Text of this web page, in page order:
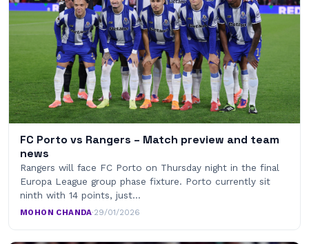
FC Porto vs Rangers – Match preview and team
news
Rangers will face FC Porto on Thursday night in the final
Europa League group phase fixture. Porto currently sit
ninth with 14 points, just…
MOHON CHANDA·29/01/2026